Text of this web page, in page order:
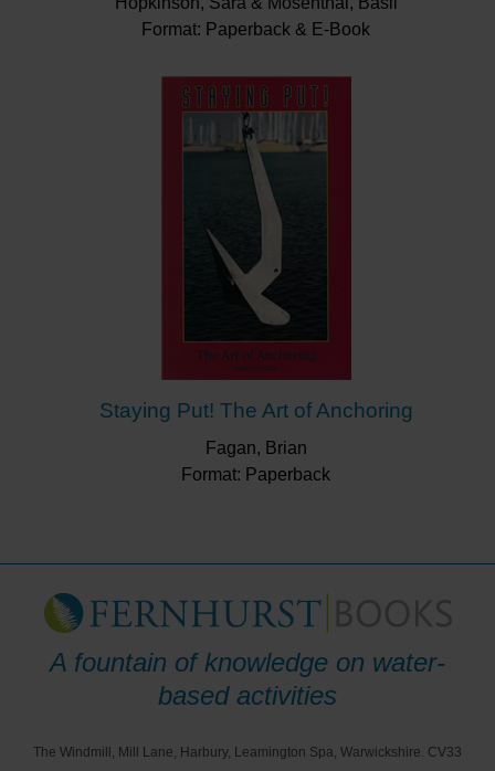
Format: Paperback & E-Book
Staying Put! The Art of Anchoring
Fagan, Brian
Format: Paperback
A fountain of knowledge on water-
based activities
The Windmill, Mill Lane, Harbury, Leamington Spa, Warwickshire. CV33